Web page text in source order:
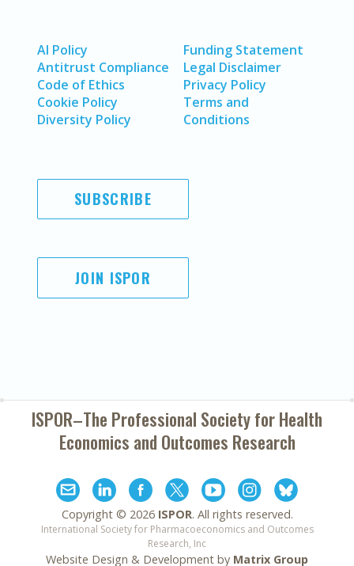
AI Policy
Antitrust Compliance
Code of Ethics
Cookie Policy
Diversity Policy
Funding Statement
Legal Disclaimer
Privacy Policy
Terms and
Conditions
SUBSCRIBE
JOIN ISPOR
ISPOR–The Professional Society forHealth
Economics and Outcomes Research
Copyright © 2026 ISPOR. All rights reserved.
International Society for Pharmacoeconomics and Outcomes
Research, Inc
Website Design & Development by Matrix Group